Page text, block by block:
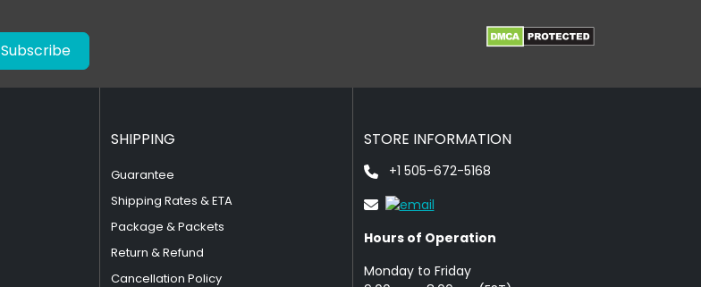
Subscribe
SHIPPING
Guarantee
Shipping Rates & ETA
Package & Packets
Return & Refund
Cancellation Policy
STORE INFORMATION
+1 505-672-5168
Hours of Operation
Monday to Friday